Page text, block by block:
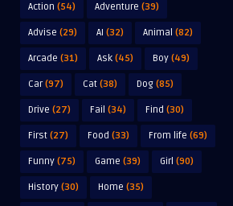
Action (54) Adventure (39)
Advise (29) AI (32) Animal (82)
Arcade (31) Ask (45) Boy (49)
Car(97) Cat (38) Dog (85)
Drive (27) Fail (34) Find (30)
First (27) Food (33) From life (69)
Funny (75) Game (39) Girl (90)
History (30) Home (35)